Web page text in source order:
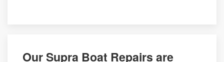
Our Supra Boat Repairs are